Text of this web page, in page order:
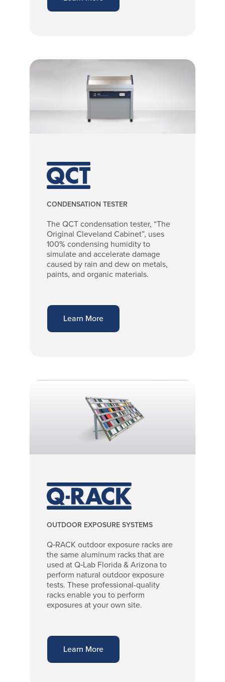
CONDENSATION TESTER
The QCT condensation tester, “The
Original Cleveland Cabinet”, uses
100% condensing humidity to
simulate and accelerate damage
caused by rain and dew on metals,
paints, and organic materials.
Learn More
OUTDOOR EXPOSURE SYSTEMS
Q‑RACK outdoor exposure racks are
the same aluminum racks that are
used at Q‑Lab Florida & Arizona to
perform natural outdoor exposure
tests. These professional-quality
racks enable you to perform
exposures at your own site.
Learn More